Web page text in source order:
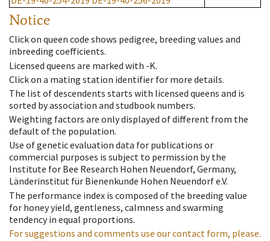
Notice
Click on queen code shows pedigree, breeding values and
inbreeding coefficients.
Licensed queens are marked with -K.
Click on a mating station identifier for more details.
The list of descendents starts with licensed queens and is
sorted by association and studbook numbers.
Weighting factors are only displayed of different from the
default of the population.
Use of genetic evaluation data for publications or
commercial purposes is subject to permission by the
Institute for Bee Research Hohen Neuendorf, Germany,
Länderinstitut für Bienenkunde Hohen Neuendorf e.V.
The performance index is composed of the breeding value
for honey yield, gentleness, calmness and swarming
tendency in equal proportions.
For suggestions and comments use our contact form, please.